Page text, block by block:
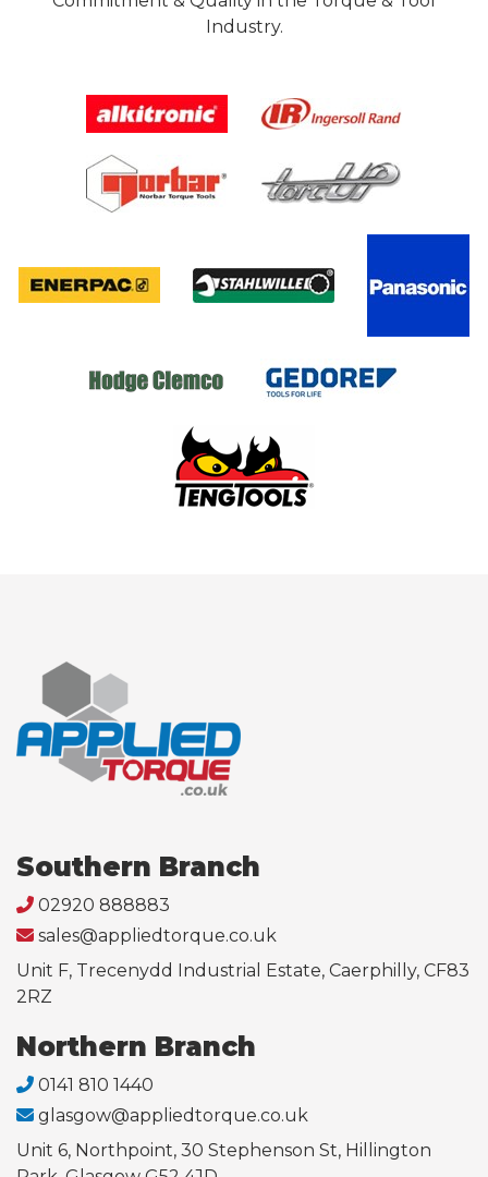
Industry.
Southern Branch
02920 888883
sales@appliedtorque.co.uk
Unit F, Trecenydd Industrial Estate, Caerphilly, CF83
2RZ
Northern Branch
0141 810 1440
glasgow@appliedtorque.co.uk
Unit 6, Northpoint, 30 Stephenson St, Hillington